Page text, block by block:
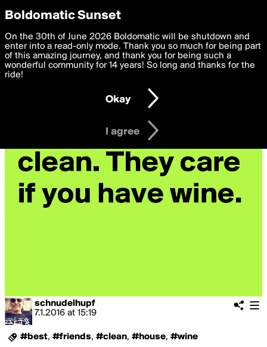
boldomatic
schnudelhupf
7.1.2016 at 15:19
#best, #friends, #clean, #house, #wine
Privacy Preferences
We want to deliver the best, most functional, experience to
you. By clicking 'I agree' you agree to theTerms of Useand
settings below. Your personal data is processed in accordance
with thePrivacy Policy and GDPR Law.
I am 16 years of age or older
I agree
Boldomatic Sunset
On the 30th of June 2026 Boldomatic will be shutdown and
enter into a read-only mode. Thank you so much for being part
of this amazing journey, and thank you for being such a
wonderful community for 14 years! So long and thanks for the
ride!
Okay